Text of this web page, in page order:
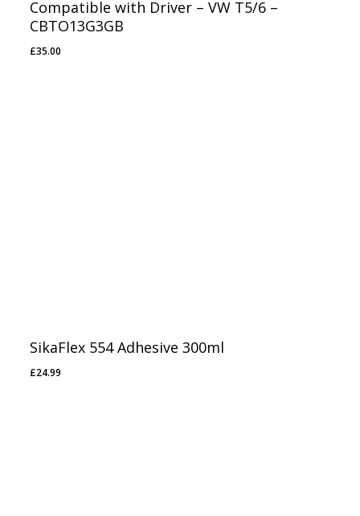
Compatible with Driver – VW T5/6 –
CBTO13G3GB
£35.00
SikaFlex 554 Adhesive 300ml
£24.99